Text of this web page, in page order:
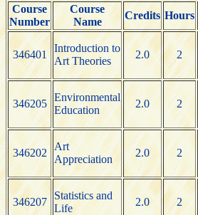
Course
Number
Course
Name
Credits Hours
346401
Introduction to
Art Theories
2.0 2
346205
Environmental
Education
2.0 2
346202
Art
Appreciation
2.0 2
346207
Statistics and
Life
2.0 2